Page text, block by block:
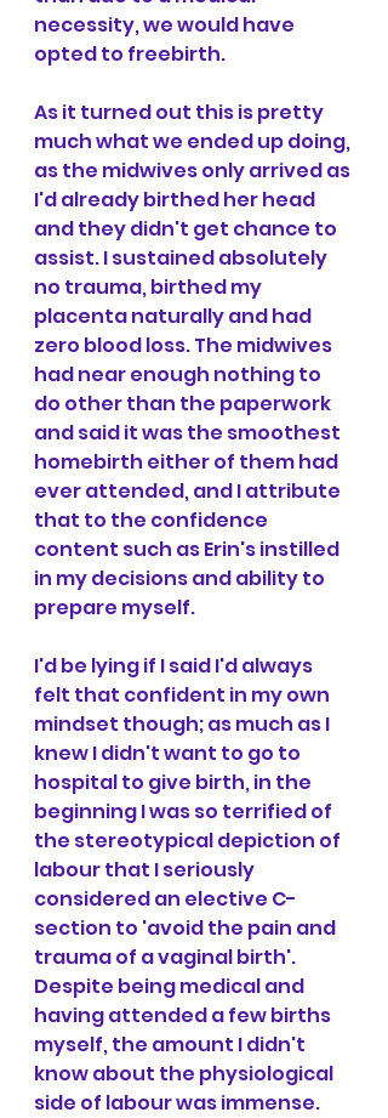
necessity, we would have
opted to freebirth.
As it turned out this is pretty
much what we ended up doing,
as the midwives only arrived as
I'd already birthed her head
and they didn't get chance to
assist. I sustained absolutely
no trauma, birthed my
placenta naturally and had
zero blood loss. The midwives
had near enough nothing to
do other than the paperwork
and said it was the smoothest
homebirth either of them had
ever attended, and I attribute
that to the confidence
content such as Erin's instilled
in my decisions and ability to
prepare myself.
I'd be lying if I said I'd always
felt that confident in my own
mindset though; as much as I
knew I didn't want to go to
hospital to give birth, in the
beginning I was so terrified of
the stereotypical depiction of
labour that I seriously
considered an elective C-
section to 'avoid the pain and
trauma of a vaginal birth'.
Despite being medical and
having attended a few births
myself, the amount I didn't
know about the physiological
side of labour was immense.